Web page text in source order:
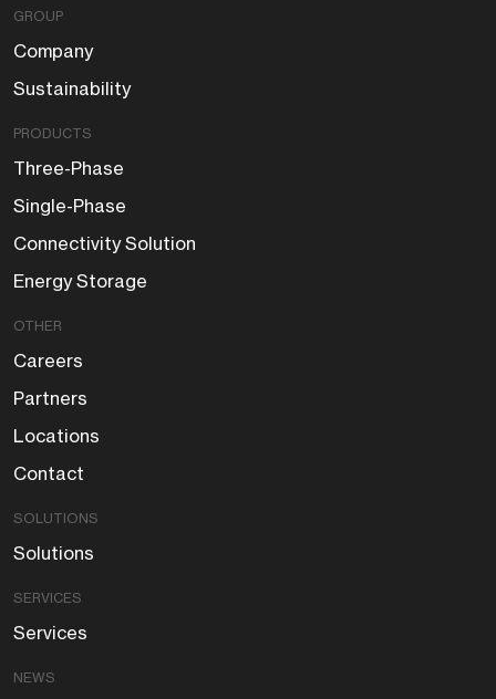
GROUP
Company
Sustainability
PRODUCTS
Three-Phase
Single-Phase
Connectivity Solution
Energy Storage
OTHER
Careers
Partners
Locations
Contact
SOLUTIONS
Solutions
SERVICES
Services
NEWS